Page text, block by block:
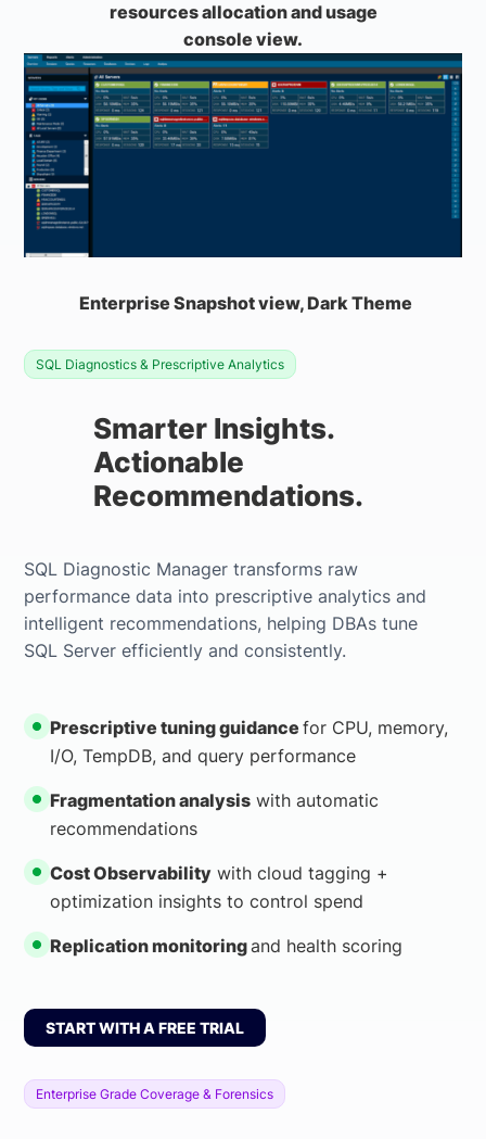
resources allocation and usage
console view.
Enterprise Snapshot view, Dark Theme
SQL Diagnostics & Prescriptive Analytics
Smarter Insights.
Actionable
Recommendations.
SQL Diagnostic Manager transforms raw
performance data into prescriptive analytics and
intelligent recommendations, helping DBAs tune
SQL Server efficiently and consistently.
Prescriptive tuning guidancefor CPU, memory,
I/O, TempDB, and query performance
Fragmentation analysis with automatic
recommendations
Cost Observability with cloud tagging +
optimization insights to control spend
Replication monitoringand health scoring
START WITH A FREE TRIAL
Enterprise Grade Coverage & Forensics